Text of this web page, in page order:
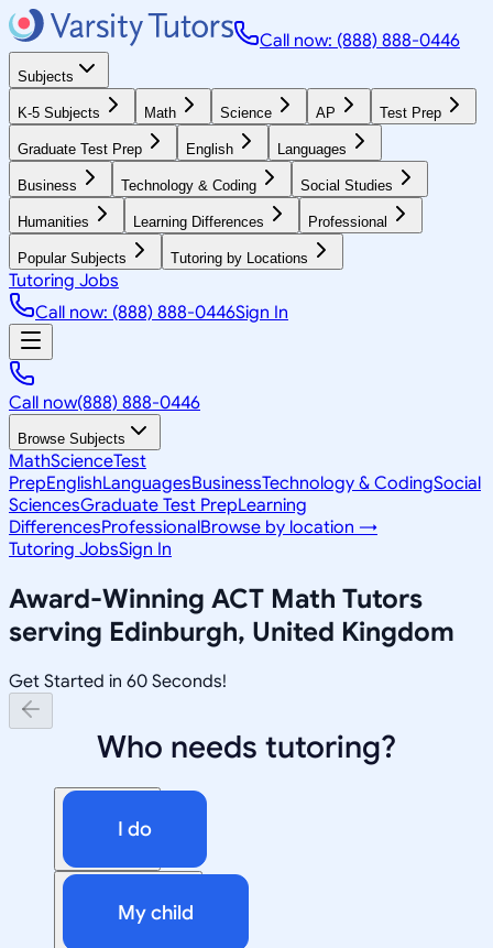
Call now: (888) 888-0446
Subjects
K-5 Subjects Math Science AP Test Prep
Graduate Test Prep English Languages
Business Technology & Coding Social Studies
Humanities Learning Differences Professional
Popular Subjects Tutoring by Locations
Tutoring Jobs
Call now: (888) 888-0446Sign In
Call now(888) 888-0446
Browse Subjects
MathScienceTest
PrepEnglishLanguagesBusinessTechnology & CodingSocial
SciencesGraduate Test PrepLearning
DifferencesProfessionalBrowse by location →
Tutoring JobsSign In
Award-Winning ACT Math Tutors
serving Edinburgh, United Kingdom
Get Started in 60 Seconds!
Who needs tutoring?
I do
My child